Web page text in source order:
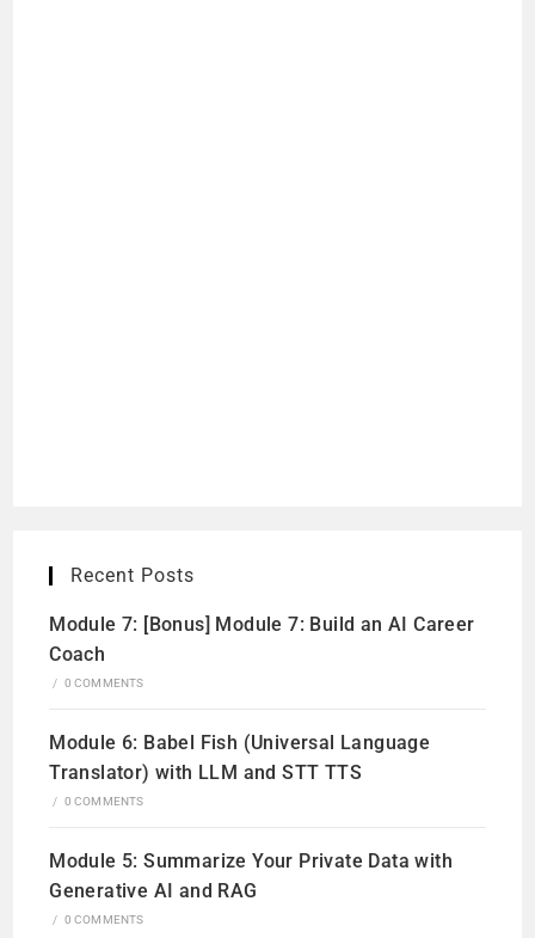
Recent Posts
Module 7: [Bonus] Module 7: Build an AI Career
Coach
/ 0 COMMENTS
Module 6: Babel Fish (Universal Language
Translator) with LLM and STT TTS
/ 0 COMMENTS
Module 5: Summarize Your Private Data with
Generative AI and RAG
/ 0 COMMENTS